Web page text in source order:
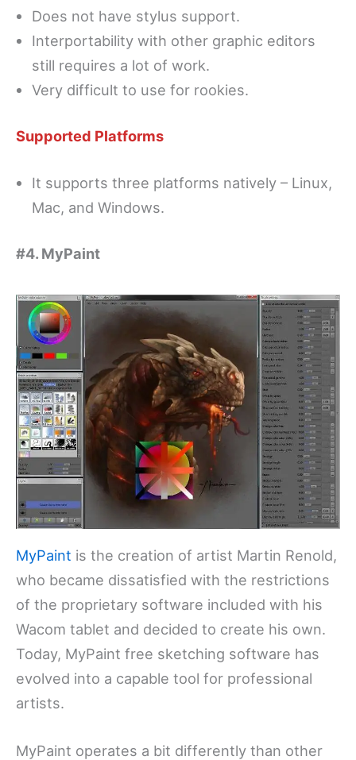
Does not have stylus support.
Interportability with other graphic editors
still requires a lot of work.
Very difficult to use for rookies.
Supported Platforms
It supports three platforms natively – Linux,
Mac, and Windows.
#4. MyPaint
MyPaint is the creation of artist Martin Renold,
who became dissatisfied with the restrictions
of the proprietary software included with his
Wacom tablet and decided to create his own.
Today, MyPaint free sketching software has
evolved into a capable tool for professional
artists.
MyPaint operates a bit differently than other